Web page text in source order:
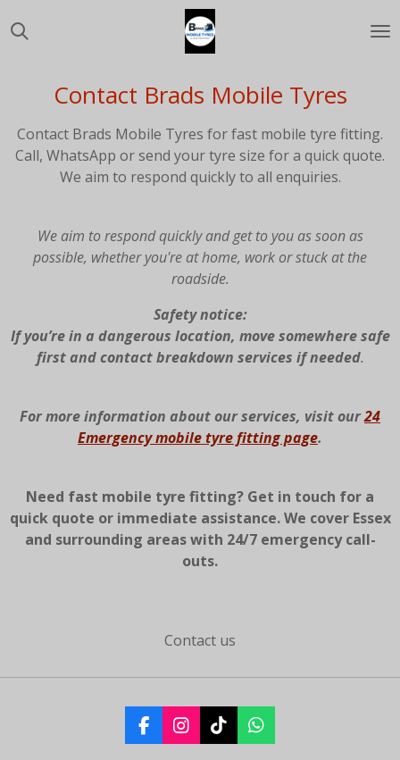
to
Contact Brads Mobile Tyres
Contact Brads Mobile Tyres for fast mobile tyre fitting.
Call, WhatsApp or send your tyre size for a quick quote.
We aim to respond quickly to all enquiries.
We aim to respond quickly and get to you as soon as
possible, whether you're at home, work or stuck at the
roadside.
Safety notice:
If you’re in a dangerous location, move somewhere safe
first and contact breakdown services if needed.
For more information about our services, visit our24
Emergency mobile tyre fitting page.
Need fast mobile tyre fitting? Get in touch for a
quick quote or immediate assistance. We cover Essex
and surrounding areas with 24/7 emergency call-
outs.
Contact us
F
a
I
n
T
i
W
h